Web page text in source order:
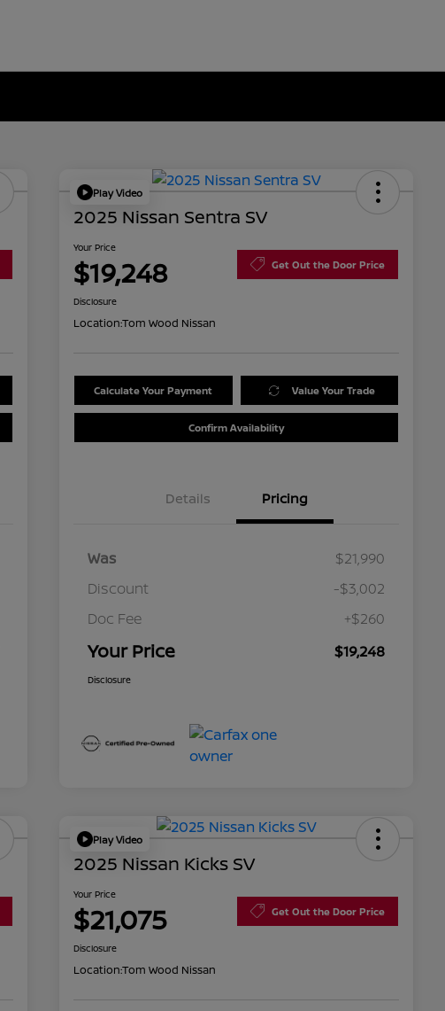
Play Video
2025 Nissan Sentra SV
Your Price
$19,248 Get Out the Door Price
Disclosure
Location:Tom Wood Nissan
Calculate Your Payment Value Your Trade
Confirm Availability
Details Pricing
Was
$21,990
Discount
-$3,002
Doc Fee
+$260
Your Price $19,248
Disclosure
Play Video
2025 Nissan Kicks SV
Your Price
$21,075 Get Out the Door Price
Disclosure
Location:Tom Wood Nissan